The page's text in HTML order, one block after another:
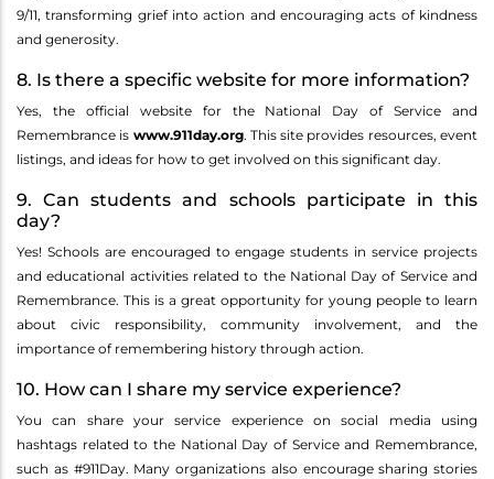
9/11, transforming grief into action and encouraging acts of kindness
and generosity.
8. Is there a specific website for more information?
Yes, the official website for the National Day of Service and
Remembrance is www.911day.org. This site provides resources, event
listings, and ideas for how to get involved on this significant day.
9. Can students and schools participate in this
day?
Yes! Schools are encouraged to engage students in service projects
and educational activities related to the National Day of Service and
Remembrance. This is a great opportunity for young people to learn
about civic responsibility, community involvement, and the
importance of remembering history through action.
10. How can I share my service experience?
You can share your service experience on social media using
hashtags related to the National Day of Service and Remembrance,
such as #911Day. Many organizations also encourage sharing stories